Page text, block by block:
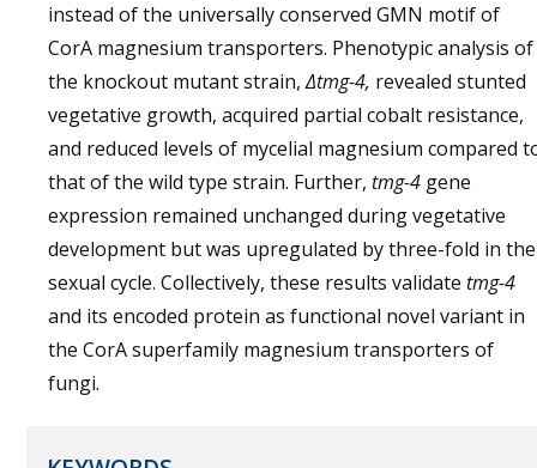
instead of the universally conserved GMN motif of
CorA magnesium transporters. Phenotypic analysis of
the knockout mutant strain,Δtmg-4, revealed stunted
vegetative growth, acquired partial cobalt resistance,
and reduced levels of mycelial magnesium compared
that of the wild type strain. Further, tmg-4 gene
expression remained unchanged during vegetative
development but was upregulated by three-fold in the
sexual cycle. Collectively, these results validate tmg-4
and its encoded protein as functional novel variant in
the CorA superfamily magnesium transporters of
fungi.